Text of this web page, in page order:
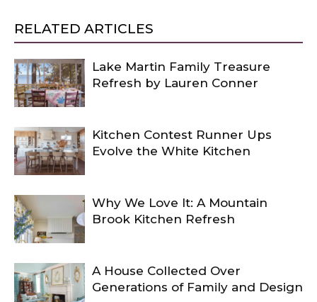
RELATED ARTICLES
Lake Martin Family Treasure
Refresh by Lauren Conner
Kitchen Contest Runner Ups
Evolve the White Kitchen
Why We Love It: A Mountain
Brook Kitchen Refresh
A House Collected Over
Generations of Family and Design